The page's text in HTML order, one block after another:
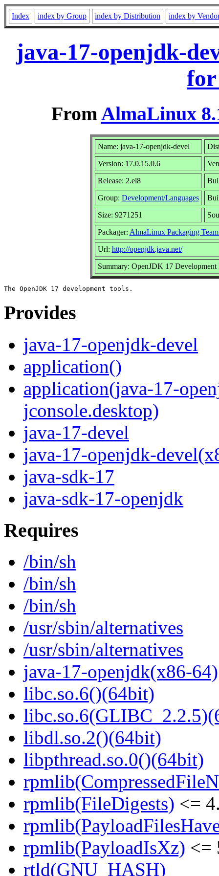
Index index by Group index by Distribution index by
java-17-openjdk-
for
FromAlmaLinux
Name: java-17-openjdk-devel
Version: 17.0.15.0.6
Release: 2.el8
Group: Development/Languages
Size: 9271251
Packager: AlmaLinux Packaging
Url: http://openjdk.java.net/
Summary: OpenJDK 17 Development
Provides
java-17-openjdk-devel
application()
application(java-17-
jconsole.desktop)
java-17-devel
java-17-openjdk-
java-sdk-17
java-sdk-17-openjdk
Requires
/bin/sh
/bin/sh
/bin/sh
/usr/sbin/alternatives
/usr/sbin/alternatives
java-17-openjdk(x86-64)
libc.so.6()(64bit)
libdl.so.2()(64bit)
libpthread.so.0()(64bit)
rpmlib(FileDigests) <=
rpmlib(PayloadIsXz) <=
rtld(GNU_HASH)